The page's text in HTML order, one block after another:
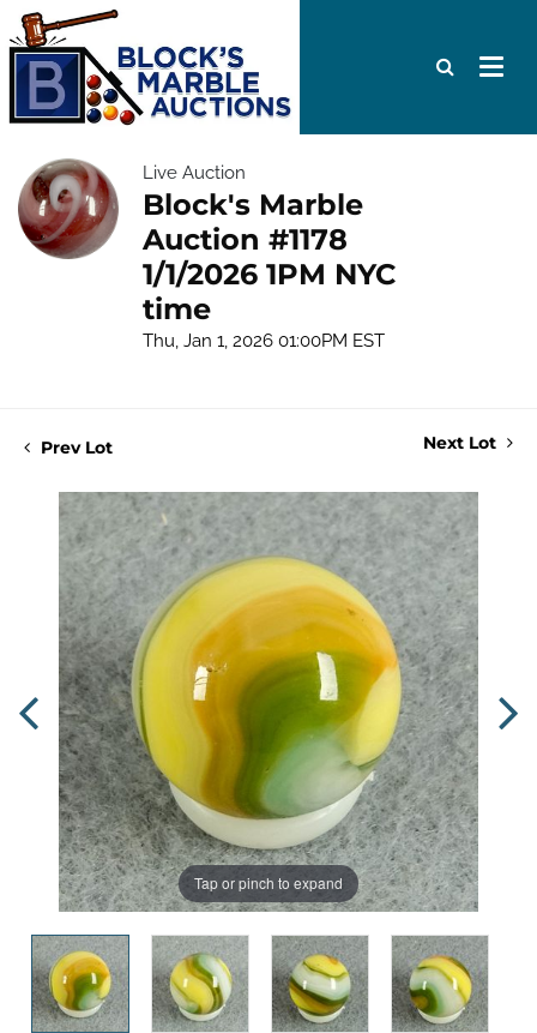
Live Auction
Block's Marble
Auction #1178
1/1/2026 1PM NYC
time
Thu, Jan 1, 2026 01:00PM EST
Prev Lot Next Lot
Tap or pinch to expand